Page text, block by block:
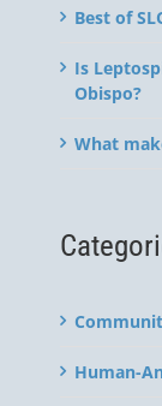
Best of
Is
Obispo?
What
Human-